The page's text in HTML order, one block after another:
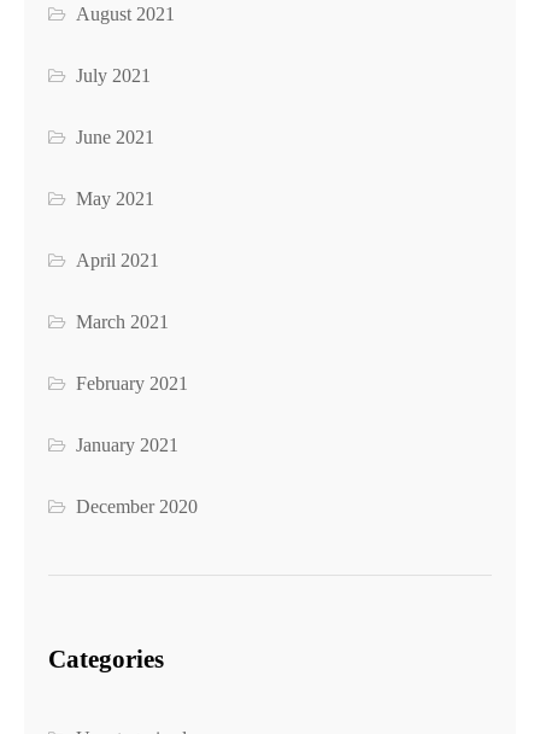
August 2021
July 2021
June 2021
May 2021
April 2021
March 2021
February 2021
January 2021
December 2020
Categories